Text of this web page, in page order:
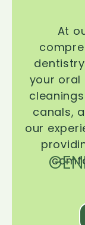
At
your oral
canals,
our